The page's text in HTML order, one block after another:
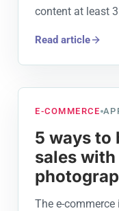
content at least
Read article
E-COMMERCE
5 ways to
sales
The e-commerce